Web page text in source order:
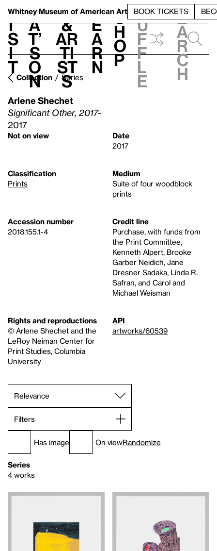
Whitney Museum of American Art BOOK TICKETS
V
i
s
i
t
h
a
t’
s
o
n
t
&
Ar
ti
st
s
L
e
a
r
n
S
h
o
p
h
u
f
f
l
e
e
a
r
c
h
Collection Series
Arlene Shechet
Significant Other, 2017-
2017
Not on view
Date
2017
Classification
Prints
Medium
Suite of four woodblock
prints
Accession number
2018.155.1-4
Credit line
Purchase, with funds from
the Print Committee,
Kenneth Alpert, Brooke
Garber Neidich, Jane
Dresner Sadaka, Linda R.
Safran, and Carol and
Michael Weisman
Rights and reproductions
© Arlene Shechet and the
LeRoy Neiman Center for
Print Studies, Columbia
University
API
artworks/60539
Filters
Has image On viewRandomize
Series
4 works